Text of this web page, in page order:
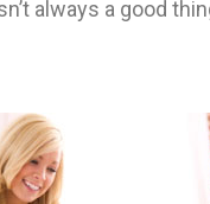
always a good